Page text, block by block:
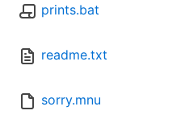
prints.bat
readme.txt
sorry.mnu